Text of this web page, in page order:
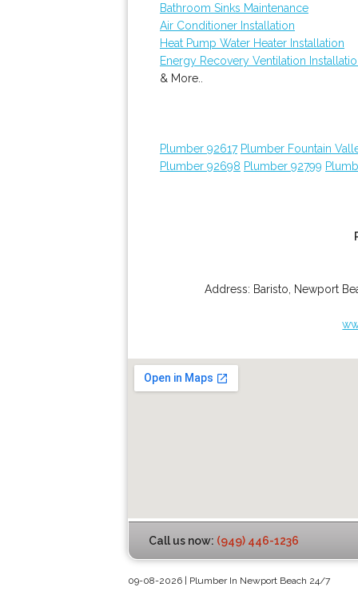
Bathroom Sinks Maintenance
Air Conditioner Installation
Heat Pump Water Heater Installation
Energy Recovery Ventilation
& More..
Plumber 92617 Plumber Fountain
Plumber 92698 Plumber 92799
Address: Baristo Newport
Call us now: (949) 446-1236
09-08-2026 | Plumber In Newport Beach 24/7